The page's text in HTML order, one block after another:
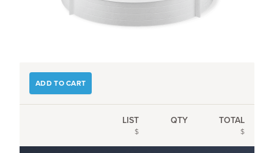
ADD TO CART
LIST QTY TOTAL
$ $